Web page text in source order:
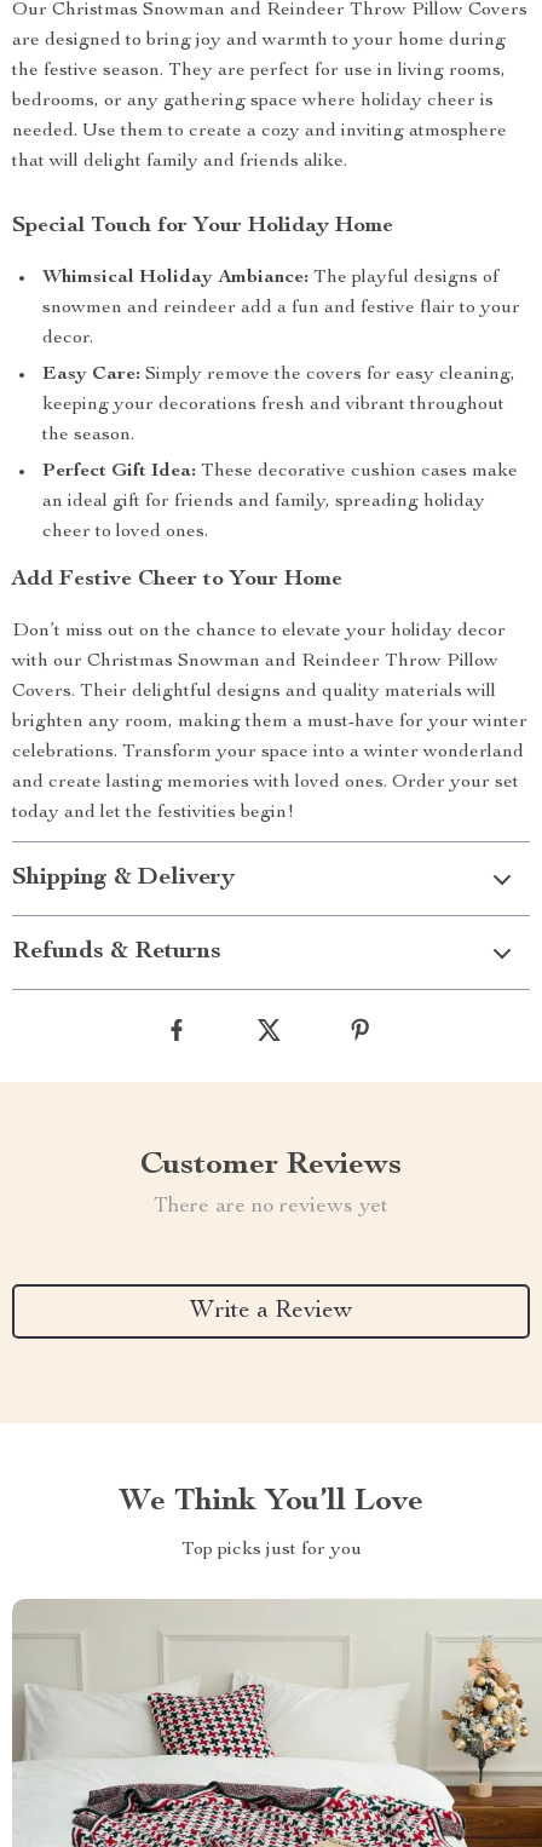
Our Christmas Snowman and Reindeer Throw Pillow Covers
are designed to bring joy and warmth to your home during
the festive season. They are perfect for use in living rooms,
bedrooms, or any gathering space where holiday cheer is
needed. Use them to create a cozy and inviting atmosphere
that will delight family and friends alike.
Special Touch for Your Holiday Home
Whimsical Holiday Ambiance: The playful designs of
snowmen and reindeer add a fun and festive flair to your
decor.
Easy Care: Simply remove the covers for easy cleaning,
keeping your decorations fresh and vibrant throughout
the season.
Perfect Gift Idea: These decorative cushion cases make
an ideal gift for friends and family, spreading holiday
cheer to loved ones.
Add Festive Cheer to Your Home
Don’t miss out on the chance to elevate your holiday decor
with our Christmas Snowman and Reindeer Throw Pillow
Covers. Their delightful designs and quality materials will
brighten any room, making them a must-have for your winter
celebrations. Transform your space into a winter wonderland
and create lasting memories with loved ones. Order your set
today and let the festivities begin!
Shipping & Delivery
Refunds & Returns
Customer Reviews
There are no reviews yet
Write a Review
We Think You’ll Love
Top picks just for you